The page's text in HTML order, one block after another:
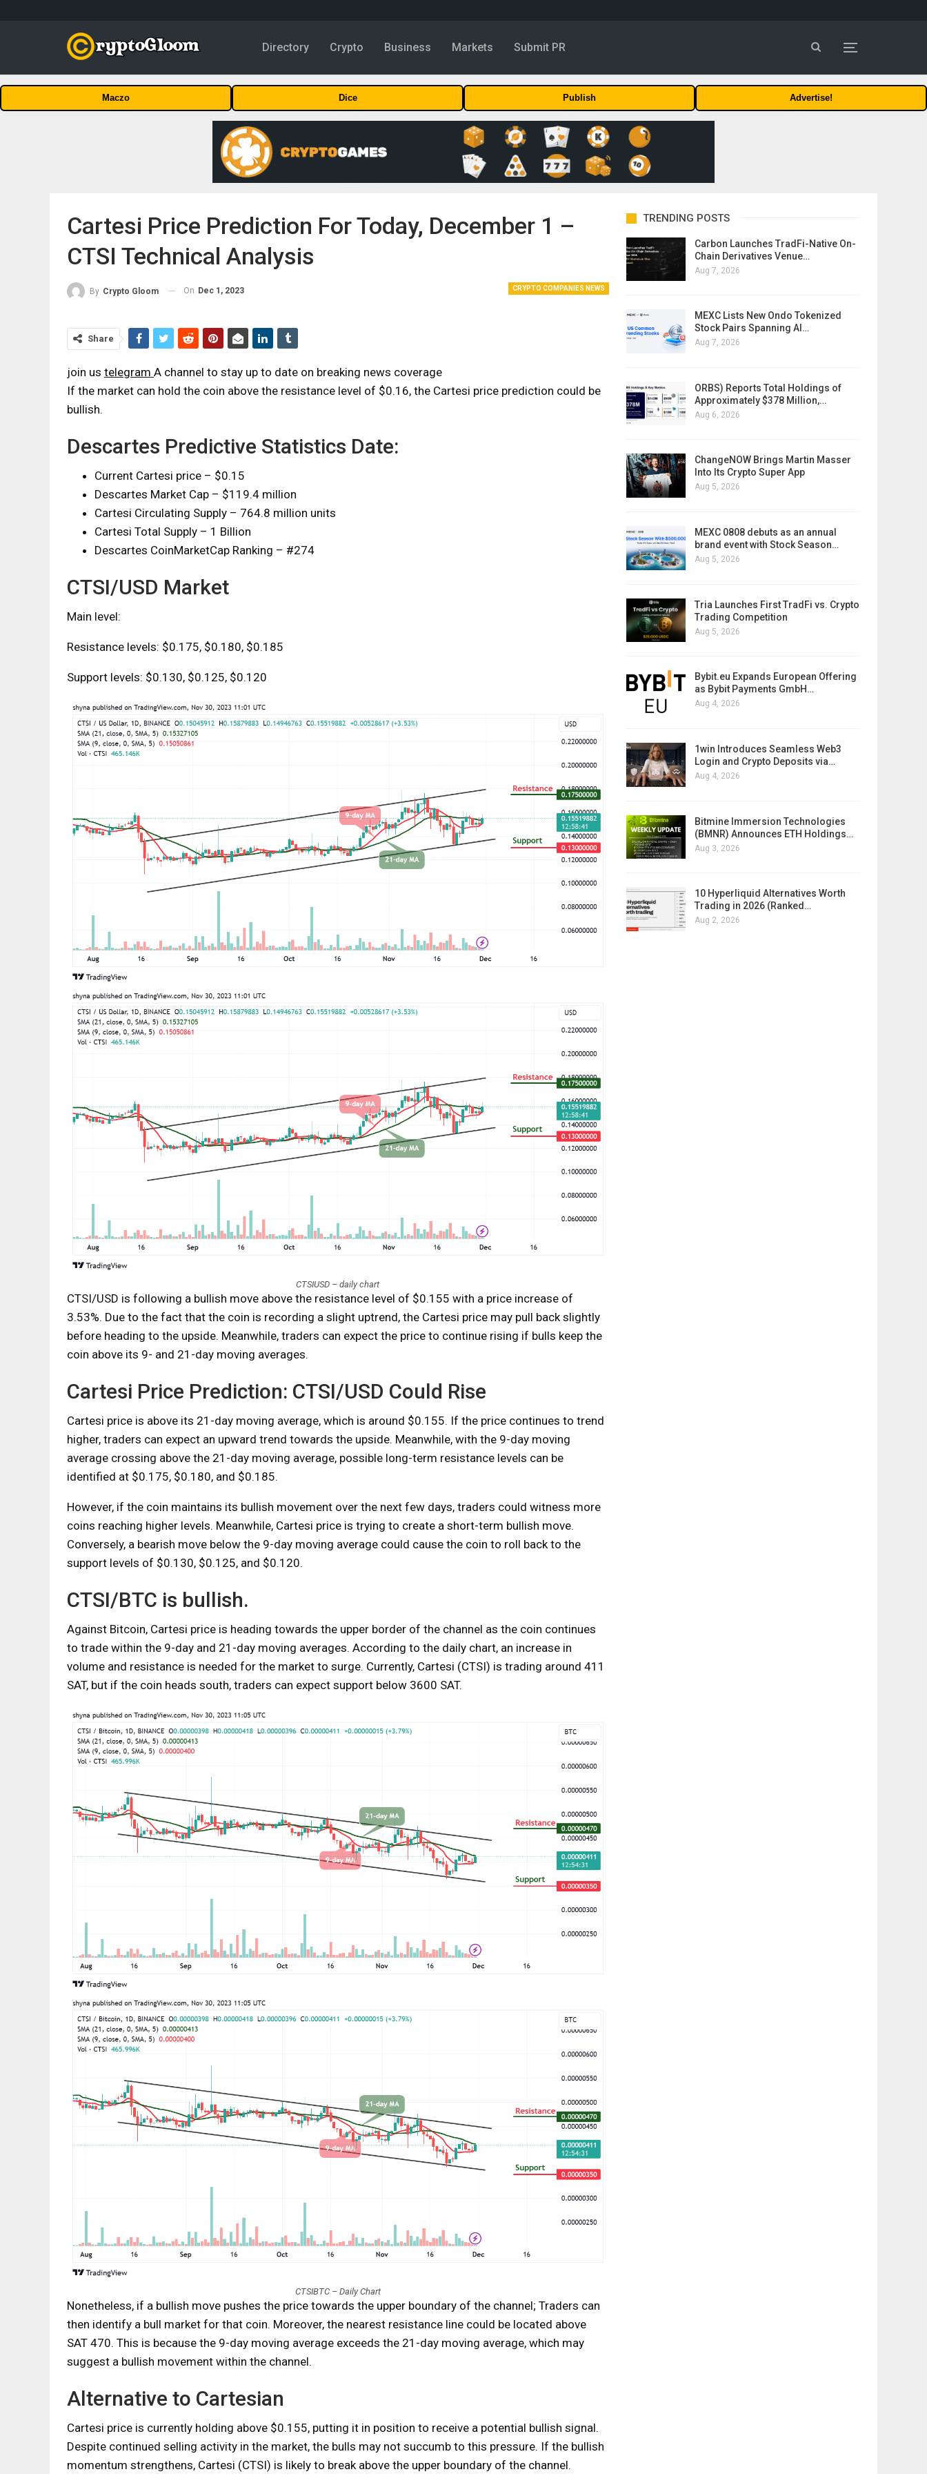
Directory Crypto Business Markets Submit PR
Maczo Dice Publish Advertise!
Cartesi Price Prediction For Today, December 1 –
CTSI Technical Analysis
CRYPTO COMPANIES NEWS
By Crypto Gloom On Dec 1, 2023
Share
join us telegram A channel to stay up to date on breaking news coverage
If the market can hold the coin above the resistance level of $0.16, the Cartesi price prediction could be
bullish.
Descartes Predictive Statistics Date:
Current Cartesi price – $0.15
Descartes Market Cap – $119.4 million
Cartesi Circulating Supply – 764.8 million units
Cartesi Total Supply – 1 Billion
Descartes CoinMarketCap Ranking – #274
CTSI/USD Market
Main level:
Resistance levels: $0.175, $0.180, $0.185
Support levels: $0.130, $0.125, $0.120
CTSIUSD – daily chart
CTSI/USD is following a bullish move above the resistance level of $0.155 with a price increase of
3.53%. Due to the fact that the coin is recording a slight uptrend, the Cartesi price may pull back slightly
before heading to the upside. Meanwhile, traders can expect the price to continue rising if bulls keep the
coin above its 9- and 21-day moving averages.
Cartesi Price Prediction: CTSI/USD Could Rise
Cartesi price is above its 21-day moving average, which is around $0.155. If the price continues to trend
higher, traders can expect an upward trend towards the upside. Meanwhile, with the 9-day moving
average crossing above the 21-day moving average, possible long-term resistance levels can be
identified at $0.175, $0.180, and $0.185.
However, if the coin maintains its bullish movement over the next few days, traders could witness more
coins reaching higher levels. Meanwhile, Cartesi price is trying to create a short-term bullish move.
Conversely, a bearish move below the 9-day moving average could cause the coin to roll back to the
support levels of $0.130, $0.125, and $0.120.
CTSI/BTC is bullish.
Against Bitcoin, Cartesi price is heading towards the upper border of the channel as the coin continues
to trade within the 9-day and 21-day moving averages. According to the daily chart, an increase in
volume and resistance is needed for the market to surge. Currently, Cartesi (CTSI) is trading around 411
SAT, but if the coin heads south, traders can expect support below 3600 SAT.
CTSIBTC – Daily Chart
Nonetheless, if a bullish move pushes the price towards the upper boundary of the channel; Traders can
then identify a bull market for that coin. Moreover, the nearest resistance line could be located above
SAT 470. This is because the 9-day moving average exceeds the 21-day moving average, which may
suggest a bullish movement within the channel.
Alternative to Cartesian
Cartesi price is currently holding above $0.155, putting it in position to receive a potential bullish signal.
Despite continued selling activity in the market, the bulls may not succumb to this pressure. If the bullish
momentum strengthens, Cartesi (CTSI) is likely to break above the upper boundary of the channel.
TRENDING POSTS
Carbon Launches TradFi-Native On-
Chain Derivatives Venue…
Aug 7, 2026
MEXC Lists New Ondo Tokenized
Stock Pairs Spanning AI…
Aug 7, 2026
ORBS) Reports Total Holdings of
Approximately $378 Million,…
Aug 6, 2026
ChangeNOW Brings Martin Masser
Into Its Crypto Super App
Aug 5, 2026
MEXC 0808 debuts as an annual
brand event with Stock Season…
Aug 5, 2026
Tria Launches First TradFi vs. Crypto
Trading Competition
Aug 5, 2026
Bybit.eu Expands European Offering
as Bybit Payments GmbH…
Aug 4, 2026
1win Introduces Seamless Web3
Login and Crypto Deposits via…
Aug 4, 2026
Bitmine Immersion Technologies
(BMNR) Announces ETH Holdings…
Aug 3, 2026
10 Hyperliquid Alternatives Worth
Trading in 2026 (Ranked…
Aug 2, 2026